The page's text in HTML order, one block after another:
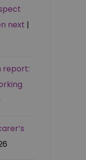
next |
report: